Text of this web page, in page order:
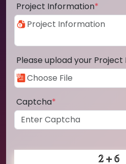
Project Information*
Please upload your Project
Captcha*